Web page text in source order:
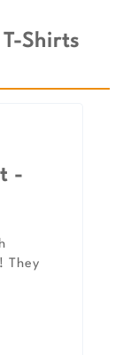
Shirts
-
They